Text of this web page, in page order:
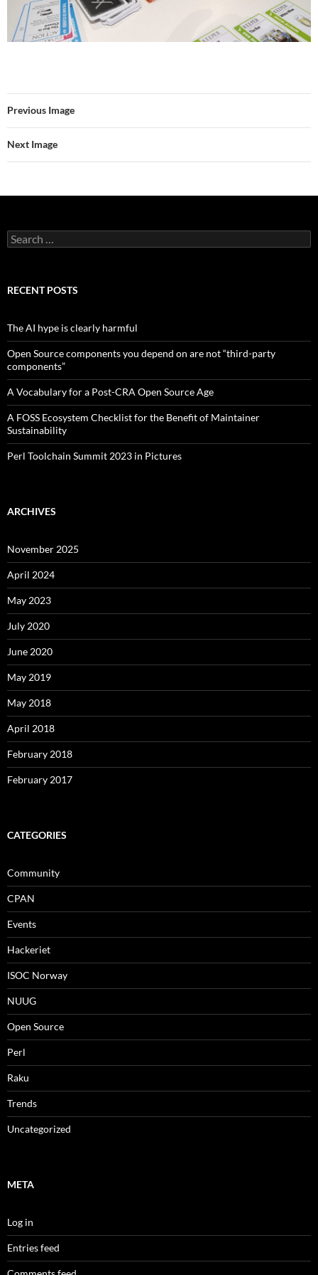
Previous Image
Next Image
Search
for:
RECENT POSTS
The AI hype is clearly harmful
Open Source components you depend on are not “third-party
components”
A Vocabulary for a Post-CRA Open Source Age
A FOSS Ecosystem Checklist for the Benefit of Maintainer
Sustainability
Perl Toolchain Summit 2023 in Pictures
ARCHIVES
November 2025
April 2024
May 2023
July 2020
June 2020
May 2019
May 2018
April 2018
February 2018
February 2017
CATEGORIES
Community
CPAN
Events
Hackeriet
ISOC Norway
NUUG
Open Source
Perl
Raku
Trends
Uncategorized
META
Log in
Entries feed